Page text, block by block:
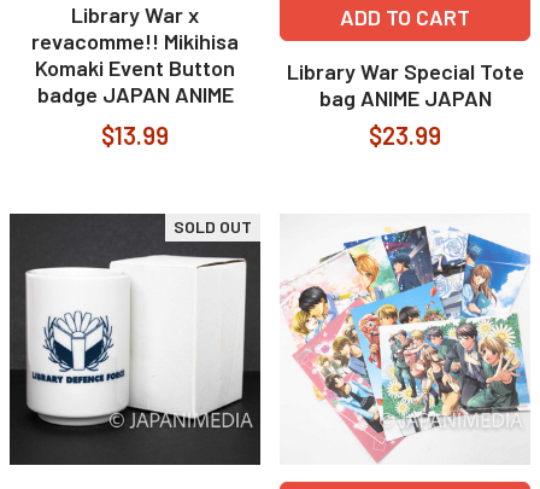
Library War x
revacomme!! Mikihisa
Komaki Event Button
badge JAPAN ANIME
$13.99
ADD TO CART
Library War Special Tote
bag ANIME JAPAN
$23.99
SOLD OUT